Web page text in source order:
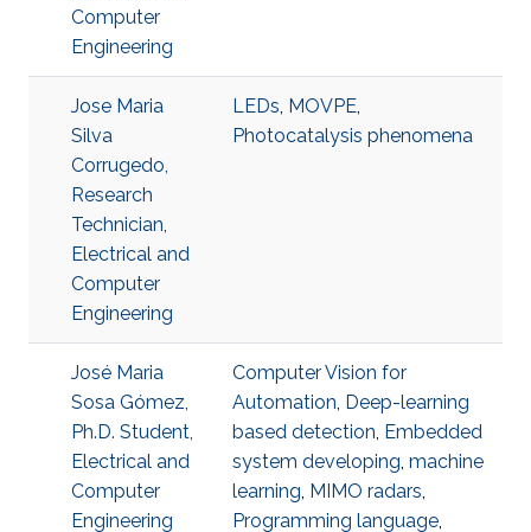
Computer
Engineering
Jose Maria
Silva
Corrugedo,
Research
Technician,
Electrical and
Computer
Engineering
LEDs, MOVPE,
Photocatalysis phenomena
José Maria
Sosa Gómez,
Ph.D. Student,
Electrical and
Computer
Engineering
Computer Vision for
Automation, Deep-learning
based detection, Embedded
system developing, machine
learning, MIMO radars,
Programming language,